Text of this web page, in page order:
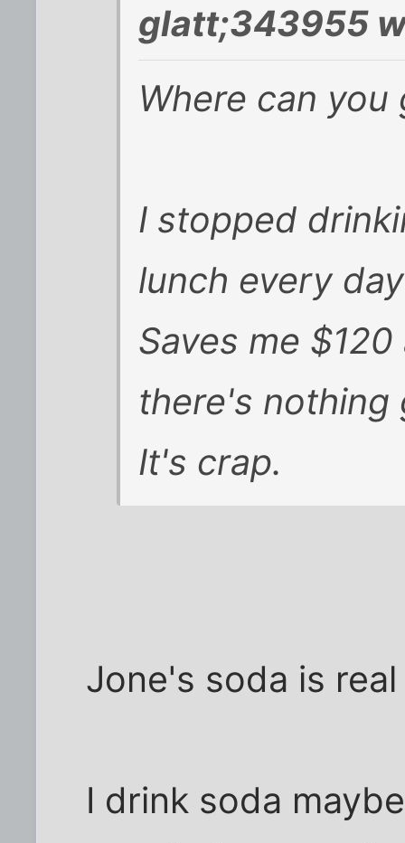
glatt;343955
Where can you
I stopped
lunch every
Saves me
there's nothing
It's crap.
Jone's soda is
I drink soda